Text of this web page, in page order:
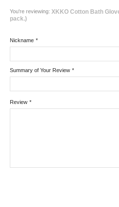
You're reviewing: XKKO Cotton Bath
pack.)
*
Nickname
*
Summary of Your Review
*
Review